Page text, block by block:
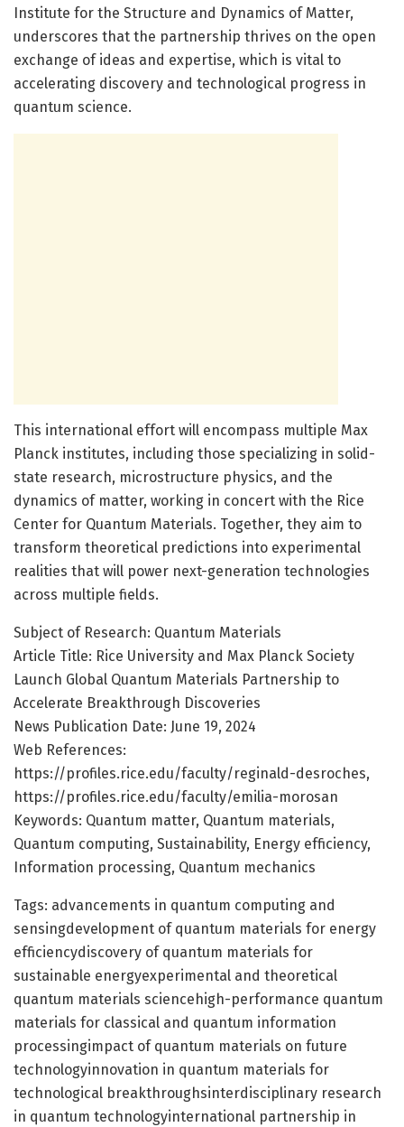
Institute for the Structure and Dynamics of Matter,
underscores that the partnership thrives on the open
exchange of ideas and expertise, which is vital to
accelerating discovery and technological progress in
quantum science.
This international effort will encompass multiple Max
Planck institutes, including those specializing in solid-
state research, microstructure physics, and the
dynamics of matter, working in concert with the Rice
Center for Quantum Materials. Together, they aim to
transform theoretical predictions into experimental
realities that will power next-generation technologies
across multiple fields.
Subject of Research: Quantum Materials
Article Title: Rice University and Max Planck Society
Launch Global Quantum Materials Partnership to
Accelerate Breakthrough Discoveries
News Publication Date: June 19, 2024
Web References:
https://profiles.rice.edu/faculty/reginald-desroches,
https://profiles.rice.edu/faculty/emilia-morosan
Keywords: Quantum matter, Quantum materials,
Quantum computing, Sustainability, Energy efficiency,
Information processing, Quantum mechanics
Tags: advancements in quantum computing and
sensingdevelopment of quantum materials for energy
efficiencydiscovery of quantum materials for
sustainable energyexperimental and theoretical
quantum materials sciencehigh-performance quantum
materials for classical and quantum information
processingimpact of quantum materials on future
technologyinnovation in quantum materials for
technological breakthroughsinterdisciplinary research
in quantum technologyinternational partnership in